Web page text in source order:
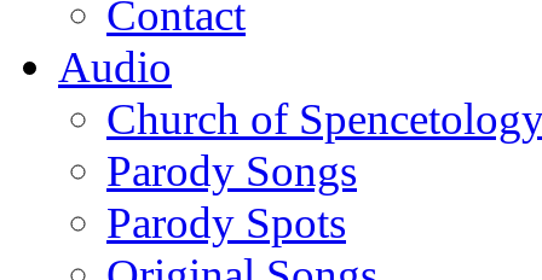
Contact
Audio
Church of
Parody Songs
Parody Spots